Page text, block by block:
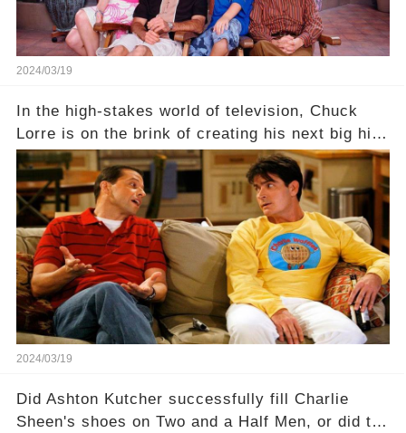
2024/03/19
In the high-stakes world of television, Chuck
Lorre is on the brink of creating his next big hit
—a show that delves into the scandalous past of
Charlie Sheen on Two and a Half Men. But what
dark secrets will be unveiled in Sex, Drugs, and
a Sitcom that will rock the industry to its core?
Click the comment section link to uncover the
full story.
2024/03/19
Did Ashton Kutcher successfully fill Charlie
Sheen's shoes on Two and a Half Men, or did the